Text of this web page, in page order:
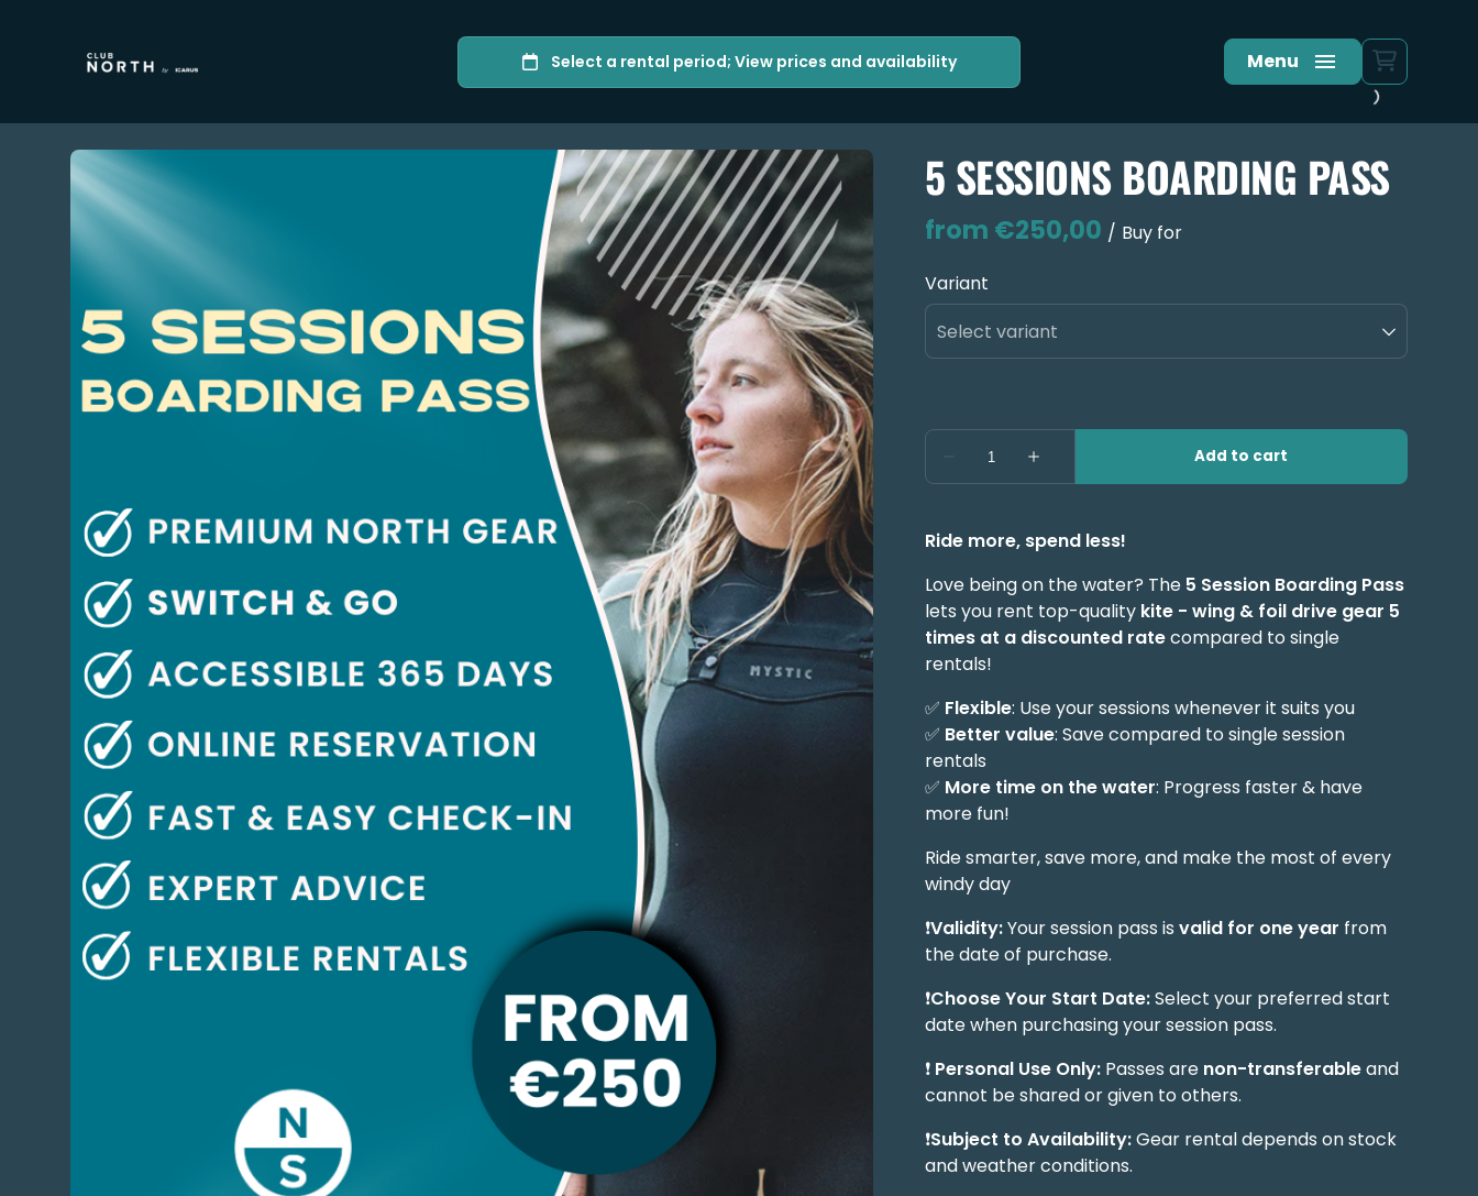
Menu
5 SESSIONS BOARDING PASS
/
Variant
Ride more, spend less!
Love being on the water? The 5 Session Boarding Pass
lets you rent top-quality kite - wing & foil drive gear 5
times at a discounted ratecompared to single
rentals!
✅ Flexible: Use your sessions whenever it suits you
✅ Better value: Save compared to single session
rentals
✅ More time on the water: Progress faster & have
more fun!
Ride smarter, save more, and make the most of every
windy day
❗Validity:Your session pass is valid for one year from
the date of purchase.
❗Choose Your Start Date:Select your preferred start
date when purchasing your session pass.
❗ Personal Use Only:Passes are non-transferableand
cannot be shared or given to others.
❗Subject to Availability:Gear rental depends on stock
and weather conditions.